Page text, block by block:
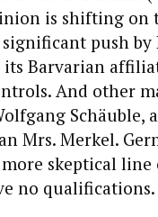
is shifting on
push
its Barvarian
And other
Schäuble,
Mrs. Merkel.
skeptical line
no qualifications.